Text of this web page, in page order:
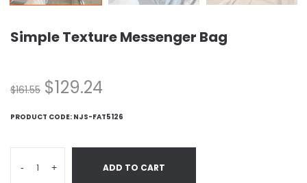
Simple Texture Messenger Bag
$161.55 $129.24
PRODUCT CODE: NJS-FAT5126
- + ADD TO CART